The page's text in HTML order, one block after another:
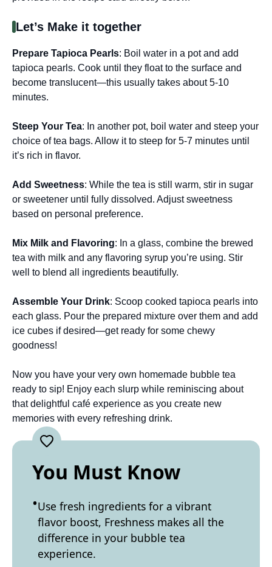
Let’s Make it together
Prepare Tapioca Pearls: Boil water in a pot and add
tapioca pearls. Cook until they float to the surface and
become translucent—this usually takes about 5-10
minutes.
Steep Your Tea: In another pot, boil water and steep your
choice of tea bags. Allow it to steep for 5-7 minutes until
it’s rich in flavor.
Add Sweetness: While the tea is still warm, stir in sugar
or sweetener until fully dissolved. Adjust sweetness
based on personal preference.
Mix Milk and Flavoring: In a glass, combine the brewed
tea with milk and any flavoring syrup you’re using. Stir
well to blend all ingredients beautifully.
Assemble Your Drink: Scoop cooked tapioca pearls into
each glass. Pour the prepared mixture over them and add
ice cubes if desired—get ready for some chewy
goodness!
Now you have your very own homemade bubble tea
ready to sip! Enjoy each slurp while reminiscing about
that delightful café experience as you create new
memories with every refreshing drink.
You Must Know
Use fresh ingredients for a vibrant
flavor boost, Freshness makes all the
difference in your bubble tea
experience.